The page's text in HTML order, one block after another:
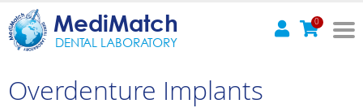
MediMatch
DENTAL LABORATORY
0
Overdenture Implants